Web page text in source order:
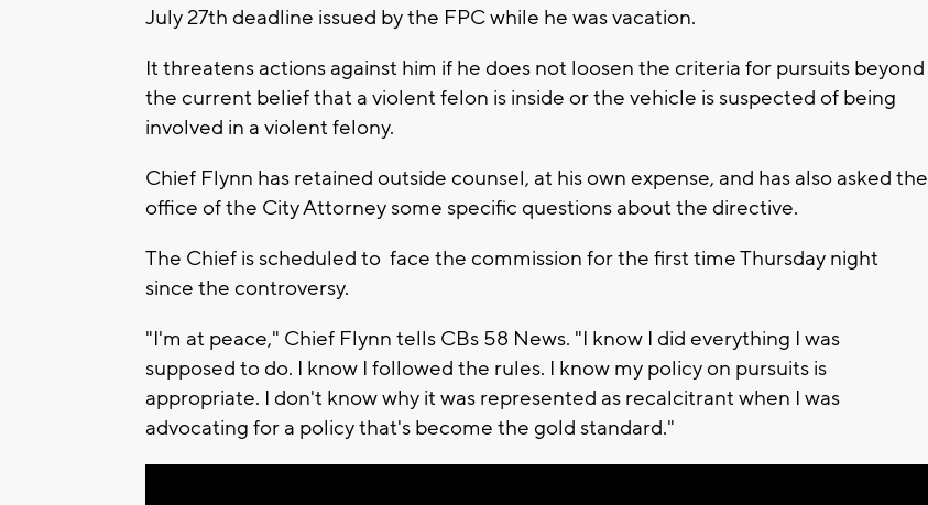
July 27th deadline issued by the FPC while he was vacation.
It threatens actions against him if he does not loosen the criteria for pursuits beyond
the current belief that a violent felon is inside or the vehicle is suspected of being
involved in a violent felony.
Chief Flynn has retained outside counsel, at his own expense, and has also asked the
office of the City Attorney some specific questions about the directive.
The Chief is scheduled to face the commission for the first time Thursday night
since the controversy.
"I'm at peace," Chief Flynn tells CBs 58 News. "I know I did everything I was
supposed to do. I know I followed the rules. I know my policy on pursuits is
appropriate. I don't know why it was represented as recalcitrant when I was
advocating for a policy that's become the gold standard."